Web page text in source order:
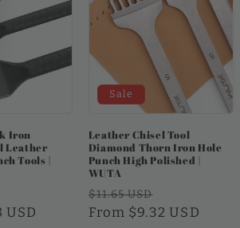
Iron
Leather
Tools |
USD
Sale
Leather Chisel Tool
Diamond Thorn Iron Hole
Punch High Polished |
WUTA
Regular
price
$11.65 USD
price
From $9.32 USD